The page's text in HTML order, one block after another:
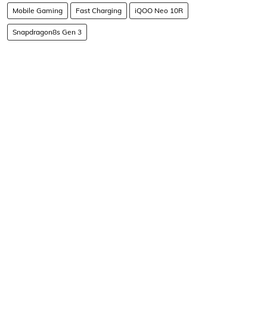
Mobile Gaming Fast Charging iQOO Neo 10R
Snapdragon8s Gen 3